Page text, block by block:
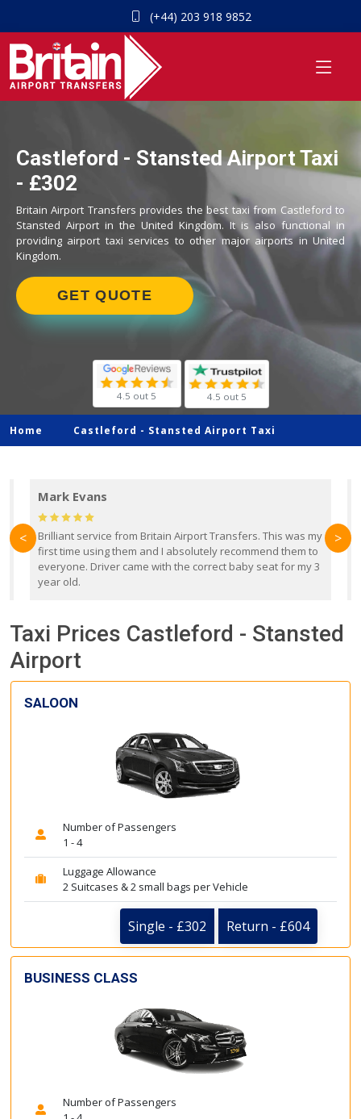
(+44) 203 918 9852
Castleford - Stansted Airport Taxi
- £302
Britain Airport Transfers provides the best taxi from Castleford to
Stansted Airport in the United Kingdom. It is also functional in
providing airport taxi services to other major airports in United
Kingdom.
GET QUOTE
4.5 out 5 4.5 out 5
Home Castleford - Stansted Airport Taxi
Mark Evans
Brilliant service from Britain Airport Transfers. This was my
first time using them and I absolutely recommend them to
everyone. Driver came with the correct baby seat for my 3
year old.
< >
Taxi Prices Castleford - Stansted
Airport
SALOON
Number of Passengers
1 - 4
Luggage Allowance
2 Suitcases & 2 small bags per Vehicle
Single - £302 Return - £604
BUSINESS CLASS
Number of Passengers